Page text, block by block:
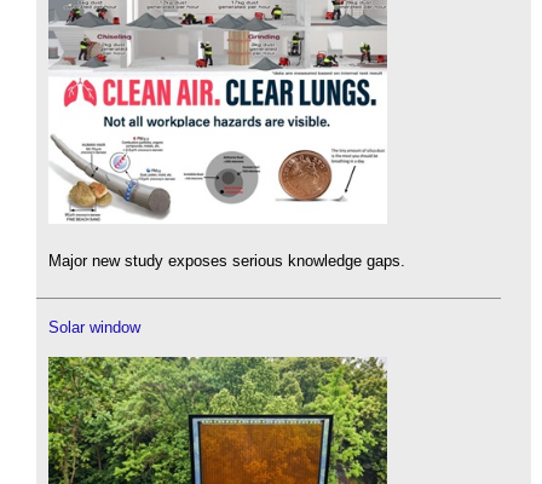
Major new study exposes serious knowledge gaps.
Solar window